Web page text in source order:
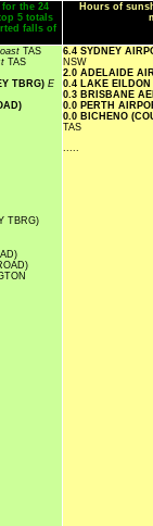
the 24
5 totals
falls of
Hours of
TAS
TAS
TBRG) E
TBRG)
6.4 SYDNEY
NSW
2.0 ADELAIDE
0.4 LAKE EILDON
0.3 BRISBANE
0.0 PERTH
0.0 BICHENO
TAS
.....